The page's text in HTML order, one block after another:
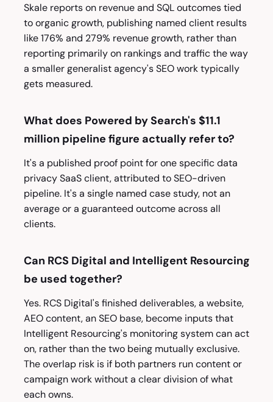
Skale reports on revenue and SQL outcomes tied
to organic growth, publishing named client results
like 176% and 279% revenue growth, rather than
reporting primarily on rankings and traffic the way
a smaller generalist agency's SEO work typically
gets measured.
What does Powered by Search's $11.1
million pipeline figure actually refer to?
It's a published proof point for one specific data
privacy SaaS client, attributed to SEO-driven
pipeline. It's a single named case study, not an
average or a guaranteed outcome across all
clients.
Can RCS Digital and Intelligent Resourcing
be used together?
Yes. RCS Digital's finished deliverables, a website,
AEO content, an SEO base, become inputs that
Intelligent Resourcing's monitoring system can act
on, rather than the two being mutually exclusive.
The overlap risk is if both partners run content or
campaign work without a clear division of what
each owns.